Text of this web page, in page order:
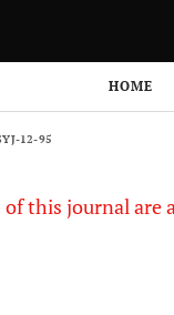
HOME
12-95
this journal are